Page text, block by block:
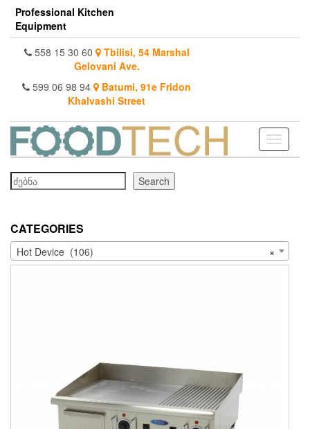
Skip
the
content
Professional Kitchen
Equipment
558 15 30 60
Tbilisi, 54 Marshal
Gelovani Ave.
599 06 98 94
Batumi, 91e Fridon
Khalvashi Street
Toggle
Search
Search
CATEGORIES
×
Hot Device (106)